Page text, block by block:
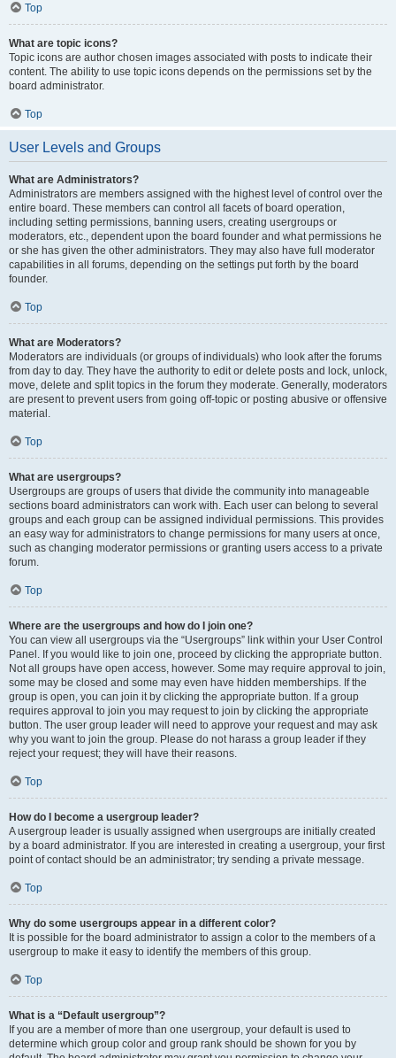
Top
What are topic icons?
Topic icons are author chosen images associated with posts to indicate their
content. The ability to use topic icons depends on the permissions set by the
board administrator.
Top
User Levels and Groups
What are Administrators?
Administrators are members assigned with the highest level of control over the
entire board. These members can control all facets of board operation,
including setting permissions, banning users, creating usergroups or
moderators, etc., dependent upon the board founder and what permissions he
or she has given the other administrators. They may also have full moderator
capabilities in all forums, depending on the settings put forth by the board
founder.
Top
What are Moderators?
Moderators are individuals (or groups of individuals) who look after the forums
from day to day. They have the authority to edit or delete posts and lock, unlock,
move, delete and split topics in the forum they moderate. Generally, moderators
are present to prevent users from going off-topic or posting abusive or offensive
material.
Top
What are usergroups?
Usergroups are groups of users that divide the community into manageable
sections board administrators can work with. Each user can belong to several
groups and each group can be assigned individual permissions. This provides
an easy way for administrators to change permissions for many users at once,
such as changing moderator permissions or granting users access to a private
forum.
Top
Where are the usergroups and how do I join one?
You can view all usergroups via the “Usergroups” link within your User Control
Panel. If you would like to join one, proceed by clicking the appropriate button.
Not all groups have open access, however. Some may require approval to join,
some may be closed and some may even have hidden memberships. If the
group is open, you can join it by clicking the appropriate button. If a group
requires approval to join you may request to join by clicking the appropriate
button. The user group leader will need to approve your request and may ask
why you want to join the group. Please do not harass a group leader if they
reject your request; they will have their reasons.
Top
How do I become a usergroup leader?
A usergroup leader is usually assigned when usergroups are initially created
by a board administrator. If you are interested in creating a usergroup, your first
point of contact should be an administrator; try sending a private message.
Top
Why do some usergroups appear in a different color?
It is possible for the board administrator to assign a color to the members of a
usergroup to make it easy to identify the members of this group.
Top
What is a “Default usergroup”?
If you are a member of more than one usergroup, your default is used to
determine which group color and group rank should be shown for you by